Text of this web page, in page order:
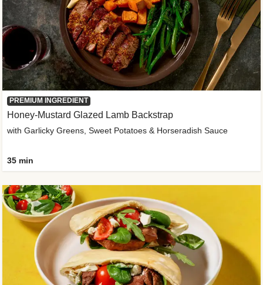
PREMIUM INGREDIENT
Honey-Mustard Glazed Lamb Backstrap
with Garlicky Greens, Sweet Potatoes & Horseradish Sauce
35 min